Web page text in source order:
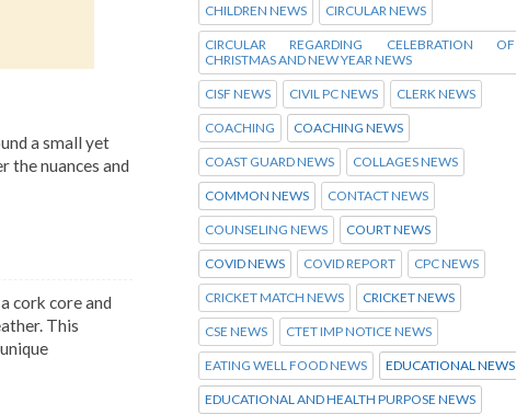
a small yet
the nuances and
cork core and
This
CHILDREN NEWS CIRCULAR NEWS
CIRCULAR REGARDING CELEBRATION OF
CHRISTMAS AND NEW YEAR NEWS
CISF NEWS CIVIL PC NEWS CLERK NEWS
COACHING COACHING NEWS
COAST GUARD NEWS COLLAGES NEWS
COMMON NEWS CONTACT NEWS
COUNSELING NEWS COURT NEWS
COVID NEWS COVID REPORT CPC NEWS
CRICKET MATCH NEWS CRICKET NEWS
CSE NEWS CTET IMP NOTICE NEWS
EATING WELL FOOD NEWS EDUCATIONAL NEWS
EDUCATIONAL AND HEALTH PURPOSE NEWS